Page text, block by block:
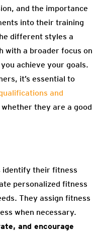
and the importance
into their training
different styles a
with a broader focus on
achieve your goals.
it’s essential to
and
they are a good
identify their fitness
personalized fitness
They assign fitness
when necessary.
and encourage